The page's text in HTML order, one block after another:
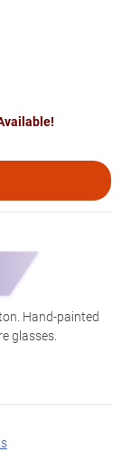
Hand-painted
glasses.